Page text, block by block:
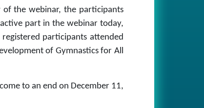
the webinar, the participants
part in the webinar today,
participants attended
of Gymnastics for All
to an end on December 11,